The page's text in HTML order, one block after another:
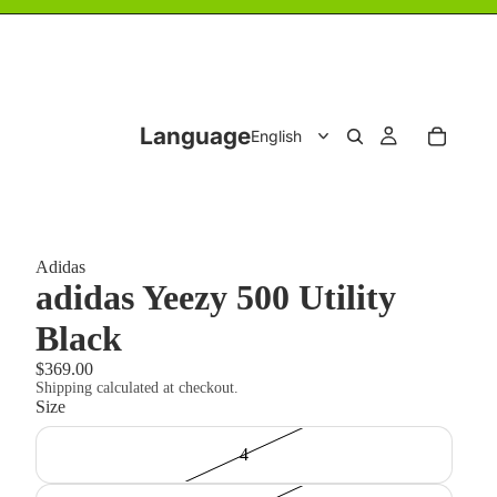
Language
Adidas
adidas Yeezy 500 Utility
Black
$369.00
Shipping calculated at checkout.
Size
4